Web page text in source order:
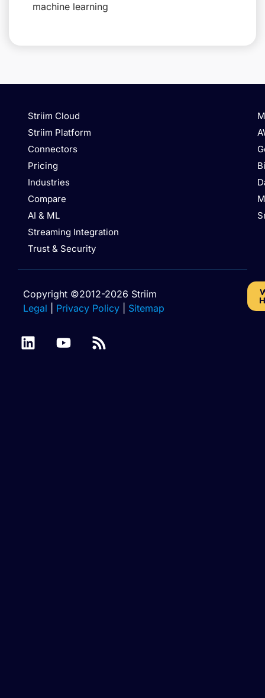
machine learning
Striim Cloud
Striim Platform
Connectors
Pricing
Industries
Compare
AI & ML
Streaming Integration
Trust & Security
Copyright ©2012-2026 Striim
Legal
Privacy Policy Sitemap